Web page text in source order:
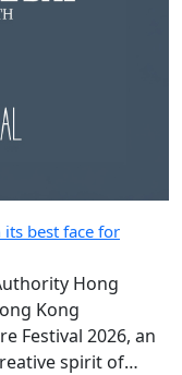
best face for
Hong
Kong
Festival 2026, an
spirit of